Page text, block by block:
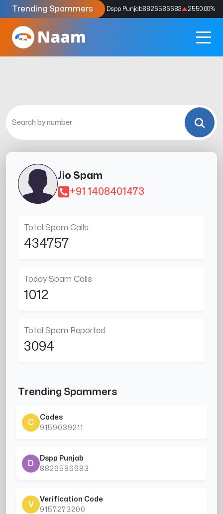
Trending Spammers
Codes9159039211 4333.33% Dspp Punjab8826586683 2550.00%
Jio Spam
+91 1408401473
Total Spam Calls
434757
Today Spam Calls
1012
Total Spam Reported
3094
Trending Spammers
C
Codes
9159039211
D
Dspp Punjab
8826586683
V
Verification Code
9157273200